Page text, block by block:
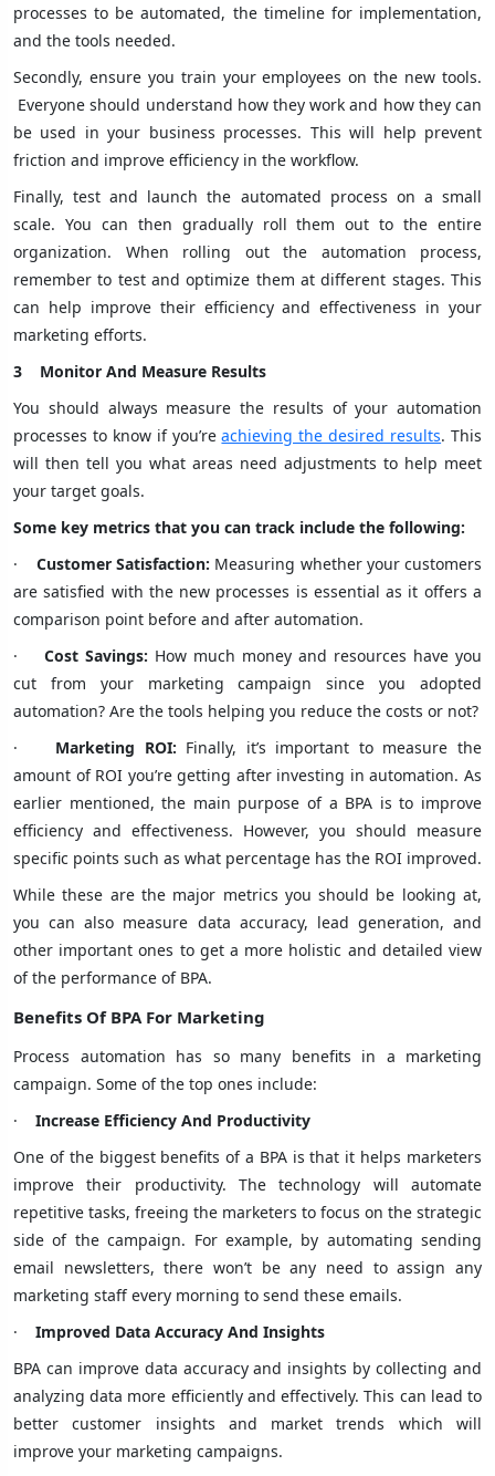
processes to be automated, the timeline for implementation,
and the tools needed.
Secondly, ensure you train your employees on the new tools.
Everyone should understand how they work and how they can
be used in your business processes. This will help prevent
friction and improve efficiency in the workflow.
Finally, test and launch the automated process on a small
scale. You can then gradually roll them out to the entire
organization. When rolling out the automation process,
remember to test and optimize them at different stages. This
can help improve their efficiency and effectiveness in your
marketing efforts.
3 Monitor And Measure Results
You should always measure the results of your automation
processes to know if you’reachieving the desired results. This
will then tell you what areas need adjustments to help meet
your target goals.
Some key metrics that you can track include the following:
· Customer Satisfaction: Measuring whether your customers
are satisfied with the new processes is essential as it offers a
comparison point before and after automation.
· Cost Savings: How much money and resources have you
cut from your marketing campaign since you adopted
automation? Are the tools helping you reduce the costs or not?
· Marketing ROI: Finally, it’s important to measure the
amount of ROI you’re getting after investing in automation. As
earlier mentioned, the main purpose of a BPA is to improve
efficiency and effectiveness. However, you should measure
specific points such as what percentage has the ROI improved.
While these are the major metrics you should be looking at,
you can also measure data accuracy, lead generation, and
other important ones to get a more holistic and detailed view
of the performance of BPA.
Benefits Of BPA For Marketing
Process automation has so many benefits in a marketing
campaign. Some of the top ones include:
· Increase Efficiency And Productivity
One of the biggest benefits of a BPA is that it helps marketers
improve their productivity. The technology will automate
repetitive tasks, freeing the marketers to focus on the strategic
side of the campaign. For example, by automating sending
email newsletters, there won’t be any need to assign any
marketing staff every morning to send these emails.
· Improved Data Accuracy And Insights
BPA can improve data accuracy and insights by collecting and
analyzing data more efficiently and effectively. This can lead to
bettercustomer insights and market trends which will
improve your marketing campaigns.